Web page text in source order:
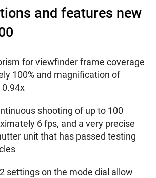
and features new
for viewfinder frame coverage
100% and magnification of
shooting of up to 100
6 fps, and a very precise
unit that has passed testing
settings on the mode dial allow